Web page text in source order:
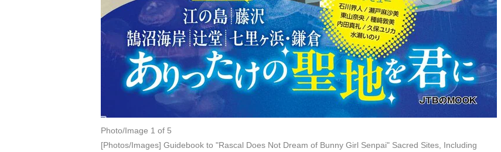
Photo/Image 1 of 5
[Photos/Images] Guidebook to "Rascal Does Not Dream of Bunny Girl Senpai" Sacred Sites, Including